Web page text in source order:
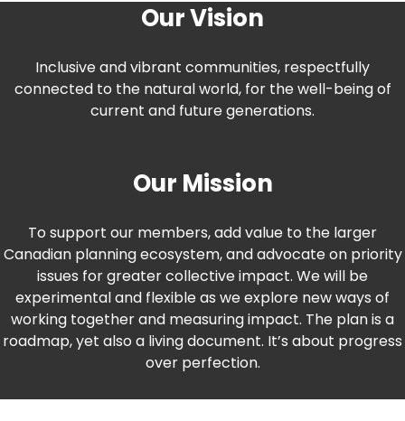
Our Vision
Inclusive and vibrant communities, respectfully
connected to the natural world, for the well-being of
current and future generations.
Our Mission
To support our members, add value to the larger
Canadian planning ecosystem, and advocate on priority
issues for greater collective impact. We will be
experimental and flexible as we explore new ways of
working together and measuring impact. The plan is a
roadmap, yet also a living document. It’s about progress
over perfection.